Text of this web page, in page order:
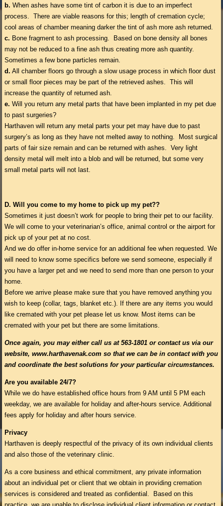
b. When ashes have some tint of carbon it is due to an imperfect
process. There are viable reasons for this; length of cremation cycle;
cool areas of chamber meaning darker the tint of ash more ash returned.
c. Bone fragment to ash processing. Based on bone density all bones
may not be reduced to a fine ash thus creating more ash quantity.
Sometimes a few bone particles remain.
d. All chamber floors go through a slow usage process in which floor dust
or small floor pieces may be part of the retrieved ashes. This will
increase the quantity of returned ash.
e. Will you return any metal parts that have been implanted in my pet due
to past surgeries?
Harthaven will return any metal parts your pet may have due to past
surgery’s as long as they have not melted away to nothing. Most surgical
parts of fair size remain and can be returned with ashes. Very light
density metal will melt into a blob and will be returned, but some very
small metal parts will not last.
D. Will you come to my home to pick up my pet??
Sometimes it just doesn’t work for people to bring their pet to our facility.
We will come to your veterinarian’s office, animal control or the airport for
pick up of your pet at no cost.
And we do offer in-home service for an additional fee when requested. We
will need to know some specifics before we send someone, especially if
you have a larger pet and we need to send more than one person to your
home.
Before we arrive please make sure that you have removed anything you
wish to keep (collar, tags, blanket etc.). If there are any items you would
like cremated with your pet please let us know. Most items can be
cremated with your pet but there are some limitations.
Once again, you may either call us at 563-1801 or contact us via our
website, www.harthavenak.com so that we can be in contact with you
and coordinate the best solutions for your particular circumstances.
Are you available 24/7?
While we do have established office hours from 9 AM until 5 PM each
weekday, we are available for holiday and after-hours service. Additional
fees apply for holiday and after hours service.
Privacy
Harthaven is deeply respectful of the privacy of its own individual clients
and also those of the veterinary clinic.
As a core business and ethical commitment, any private information
about an individual pet or client that we obtain in providing cremation
services is considered and treated as confidential. Based on this